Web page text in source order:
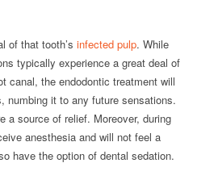
of that tooth’s infected pulp. While
typically experience a great deal of
canal, the endodontic treatment will
numbing it to any future sensations.
a source of relief. Moreover, during
anesthesia and will not feel a
have the option of dental sedation.